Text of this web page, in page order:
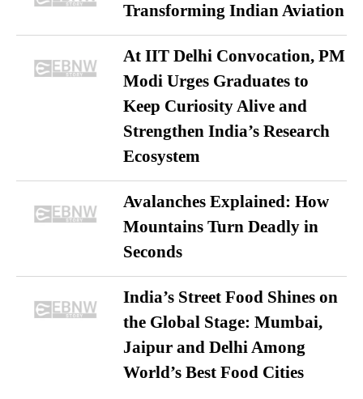
Transforming Indian Aviation
At IIT Delhi Convocation, PM
Modi Urges Graduates to
Keep Curiosity Alive and
Strengthen India’s Research
Ecosystem
Avalanches Explained: How
Mountains Turn Deadly in
Seconds
India’s Street Food Shines on
the Global Stage: Mumbai,
Jaipur and Delhi Among
World’s Best Food Cities